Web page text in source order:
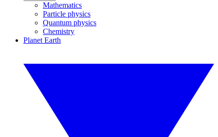
Mathematics
Particle physics
Quantum physics
Chemistry
Planet Earth